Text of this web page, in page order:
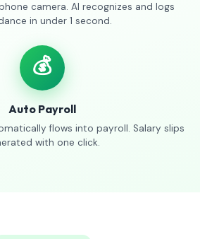
camera. AI recognizes and logs
in under 1 second.
💰
Auto Payroll
flows into payroll. Salary slips
with one click.